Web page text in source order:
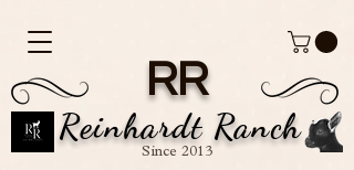
Reinhardt Ranch
RR
Since 2013